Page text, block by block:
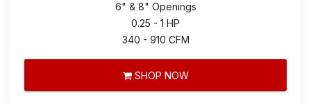
6" & 8" Openings
0.25 - 1 HP
340 - 910 CFM
SHOP NOW